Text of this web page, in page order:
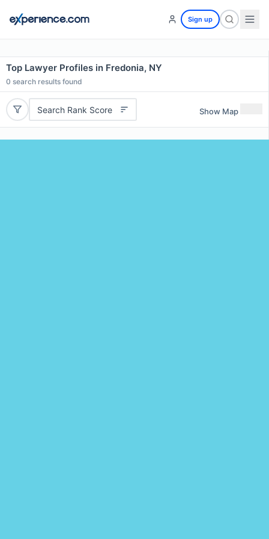
Sign up
Top Lawyer Profiles in Fredonia, NY
0 search results found
Search Rank Score Show Map